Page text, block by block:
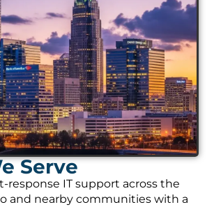
Serve
response IT support across the
and nearby communities with a